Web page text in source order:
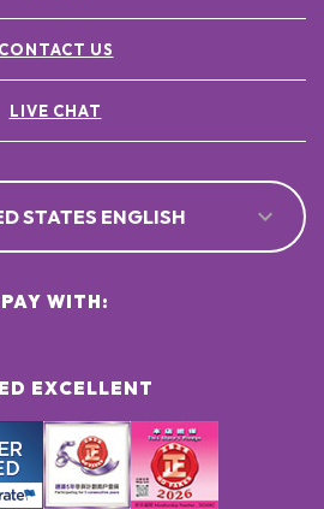
CONTACT US
LIVE CHAT
STATES ENGLISH
EXCELLENT
PAY WITH: